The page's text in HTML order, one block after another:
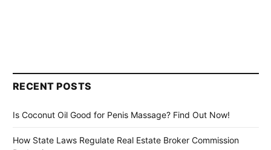
RECENT POSTS
Is Coconut Oil Good for Penis Massage? Find Out Now!
How State Laws Regulate Real Estate Broker Commission